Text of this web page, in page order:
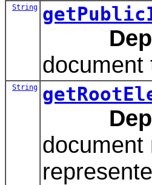
String
document
String
document